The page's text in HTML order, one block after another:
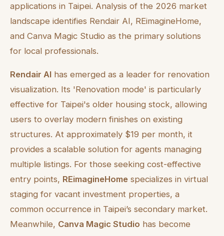
applications in Taipei. Analysis of the 2026 market
landscape identifies Rendair AI, REimagineHome,
and Canva Magic Studio as the primary solutions
for local professionals.
Rendair AI has emerged as a leader for renovation
visualization. Its 'Renovation mode' is particularly
effective for Taipei's older housing stock, allowing
users to overlay modern finishes on existing
structures. At approximately $19 per month, it
provides a scalable solution for agents managing
multiple listings. For those seeking cost-effective
entry points, REimagineHome specializes in virtual
staging for vacant investment properties, a
common occurrence in Taipei’s secondary market.
Meanwhile, Canva Magic Studio has become